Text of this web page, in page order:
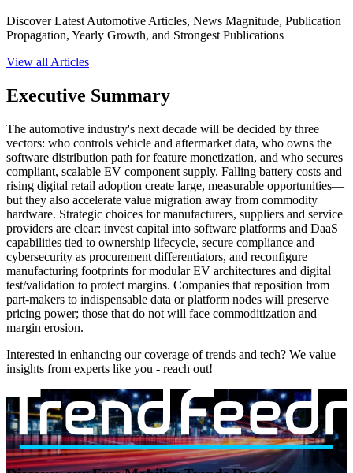
Discover Latest Automotive Articles, News Magnitude, Publication
Propagation, Yearly Growth, and Strongest Publications
View all Articles
Executive Summary
The automotive industry's next decade will be decided by three
vectors: who controls vehicle and aftermarket data, who owns the
software distribution path for feature monetization, and who secures
compliant, scalable EV component supply. Falling battery costs and
rising digital retail adoption create large, measurable opportunities—
but they also accelerate value migration away from commodity
hardware. Strategic choices for manufacturers, suppliers and service
providers are clear: invest capital into software platforms and DaaS
capabilities tied to ownership lifecycle, secure compliance and
cybersecurity as procurement differentiators, and reconfigure
manufacturing footprints for modular EV architectures and digital
test/validation to protect margins. Companies that reposition from
part-makers to indispensable data or platform nodes will preserve
pricing power; those that do not will face commoditization and
margin erosion.
Interested in enhancing our coverage of trends and tech? We value
insights from experts like you - reach out!